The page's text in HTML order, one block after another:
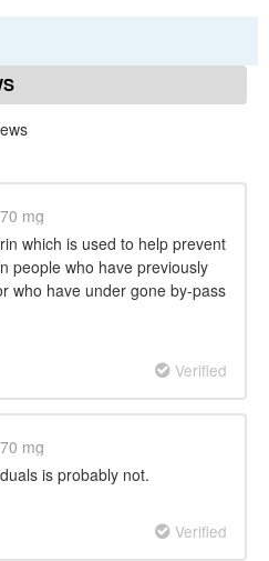
mg
which is used to help prevent
people who have previously
who have under gone by-pass
Verified
mg
is probably not.
Verified